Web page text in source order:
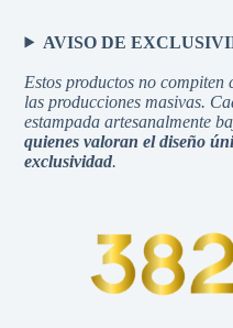
AVISO DE
Estos productos no
las producciones masivas.
estampada artesanalmente
quienes valoran el diseño
exclusividad.